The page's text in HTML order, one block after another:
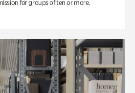
for groups of ten or more.